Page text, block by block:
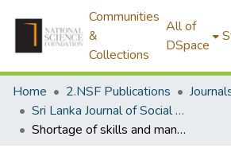
Communities
&
Collections
All of
DSpace
Home 2.NSF Publications
Sri Lanka Journal of Social Sciences
Shortage of skills and manpower training facilities